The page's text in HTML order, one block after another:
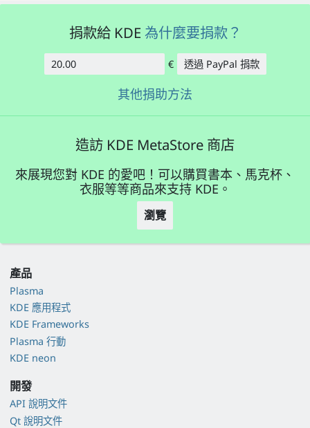
捐款給 KDE 為什麼要捐款？
金額
€ 透過 PayPal 捐款
其他捐助方法
造訪 KDE MetaStore 商店
來展現您對 KDE 的愛吧！可以購買書本、馬克杯、
衣服等等商品來支持 KDE。
瀏覽
產品
Plasma
KDE 應用程式
KDE Frameworks
Plasma 行動
KDE neon
開發
API 說明文件
Qt 說明文件